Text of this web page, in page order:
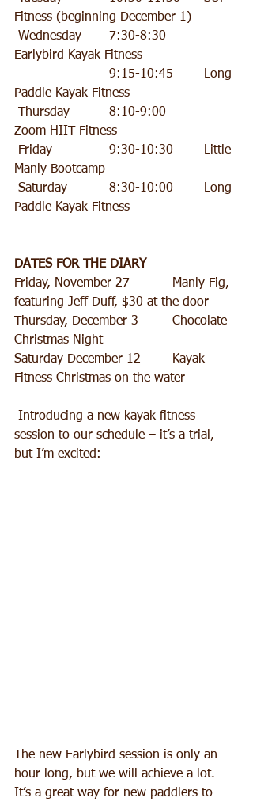
Fitness (beginning December 1)
Earlybird Kayak Fitness
Paddle Kayak Fitness
Zoom HIIT Fitness
Manly Bootcamp
Paddle Kayak Fitness
DATES FOR THE DIARY
Friday, November 27 		Manly Fig,
featuring Jeff Duff, $30 at the door
Thursday, December 3 	Chocolate
Christmas Night
Saturday December 12 	Kayak
Fitness Christmas on the water
session to our schedule – it’s a trial,
but I’m excited:
The new Earlybird session is only an
hour long, but we will achieve a lot.
It’s a great way for new paddlers to